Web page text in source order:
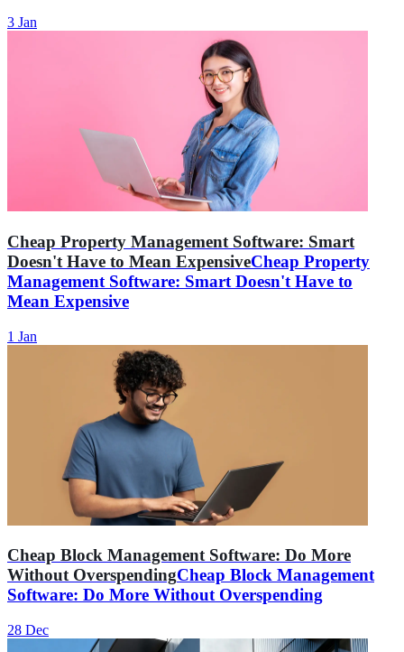
3 Jan
Cheap Property Management Software: Smart
Doesn't Have to Mean ExpensiveCheap Property
Management Software: Smart Doesn't Have to
Mean Expensive
1 Jan
Cheap Block Management Software: Do More
Without OverspendingCheap Block Management
Software: Do More Without Overspending
28 Dec